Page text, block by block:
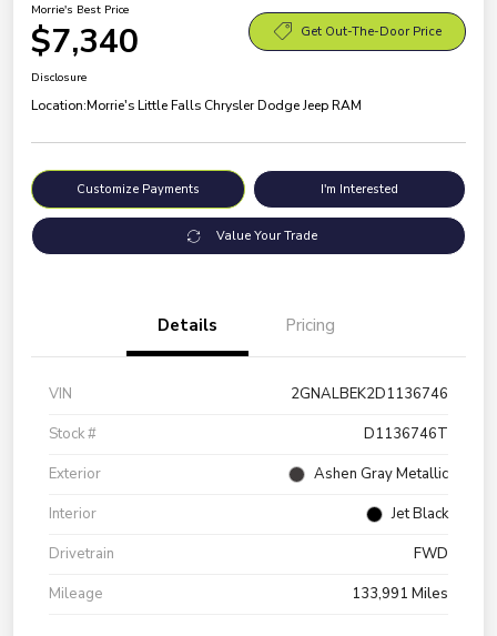
Morrie's Best Price
$7,340 Get Out-The-Door Price
Disclosure
Location:Morrie's Little Falls Chrysler Dodge Jeep RAM
Customize Payments I'm Interested
Value Your Trade
Details Pricing
VIN
2GNALBEK2D1136746
Stock #
D1136746T
Exterior
Ashen Gray Metallic
Interior
Jet Black
Drivetrain
FWD
Mileage
133,991 Miles